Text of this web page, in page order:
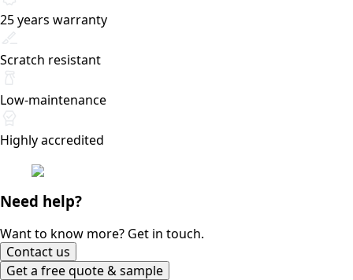
25 years warranty
Scratch resistant
Low-maintenance
Highly accredited
Need help?
Want to know more? Get in touch.
Contact us
Get a free quote & sample